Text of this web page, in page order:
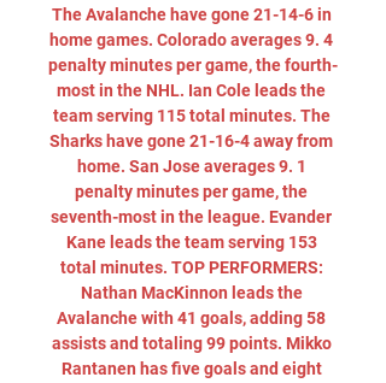
The Avalanche have gone 21-14-6 in
home games. Colorado averages 9. 4
penalty minutes per game, the fourth-
most in the NHL. Ian Cole leads the
team serving 115 total minutes. The
Sharks have gone 21-16-4 away from
home. San Jose averages 9. 1
penalty minutes per game, the
seventh-most in the league. Evander
Kane leads the team serving 153
total minutes. TOP PERFORMERS:
Nathan MacKinnon leads the
Avalanche with 41 goals, adding 58
assists and totaling 99 points. Mikko
Rantanen has five goals and eight